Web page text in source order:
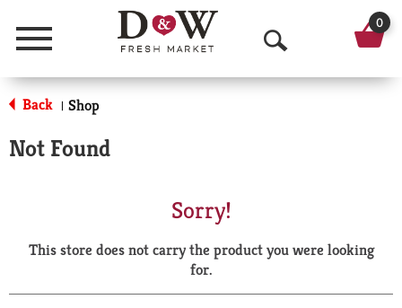
Menu
O
p
a
r
0
Back | Shop
Not Found
Sorry!
This store does not carry the product you were looking
for.